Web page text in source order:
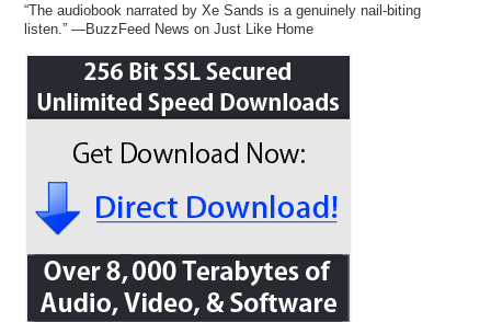
“The audiobook narrated by Xe Sands is a genuinely nail-biting
listen.” —BuzzFeed News on Just Like Home